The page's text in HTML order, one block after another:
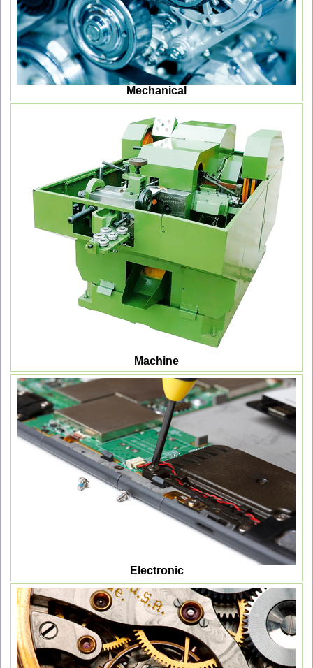
Mechanical
Machine
Electronic